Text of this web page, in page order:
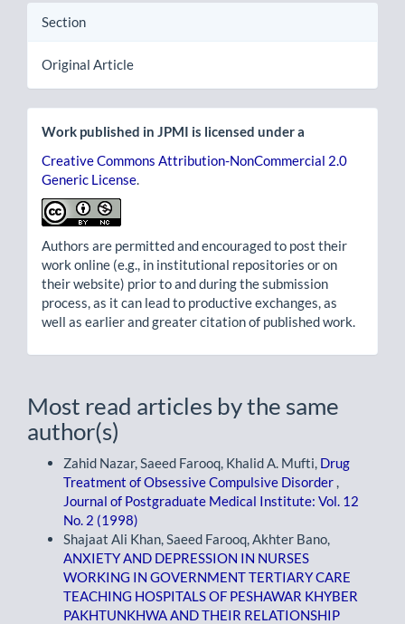
Section
Original Article
Work published in JPMI is licensed under a
Creative Commons Attribution-NonCommercial 2.0
Generic License
Authors are permitted and encouraged to post their
work online (e.g., in institutional repositories or on
their website) prior to and during the submission
process, as it can lead to productive exchanges, as
well as earlier and greater citation of published work.
Most read articles by the same
author(s)
Zahid Nazar, Saeed Farooq, Khalid A. Mufti, Drug
Treatment of Obsessive Compulsive Disorder
Journal of Postgraduate Medical Institute: Vol. 12
No. 2 (1998)
Shajaat Ali Khan, Saeed Farooq, Akhter Bano,
ANXIETY AND DEPRESSION IN NURSES
WORKING IN GOVERNMENT TERTIARY CARE
TEACHING HOSPITALS OF PESHAWAR KHYBER
PAKHTUNKHWA AND THEIR RELATIONSHIP